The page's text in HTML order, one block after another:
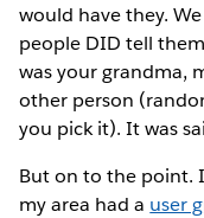
would have they.
people DID tell
was your grandma,
other person
you pick it). It was
But on to the point.
my area had a user